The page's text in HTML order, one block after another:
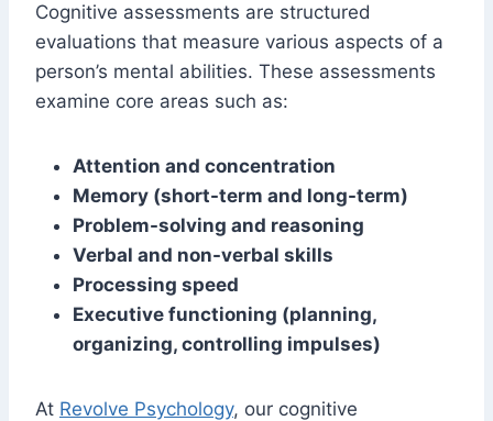
Cognitive assessments are structured
evaluations that measure various aspects of a
person’s mental abilities. These assessments
examine core areas such as:
Attention and concentration
Memory (short-term and long-term)
Problem-solving and reasoning
Verbal and non-verbal skills
Processing speed
Executive functioning (planning,
organizing, controlling impulses)
At Revolve Psychology, our cognitive